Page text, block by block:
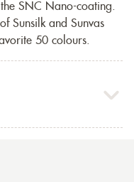
SNC Nano-coating.
Sunsilk and Sunvas
50 colours.